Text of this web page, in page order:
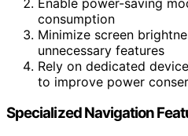
consumption
Minimize screen
unnecessary features
Rely on dedicated
to improve power
Specialized Navigation